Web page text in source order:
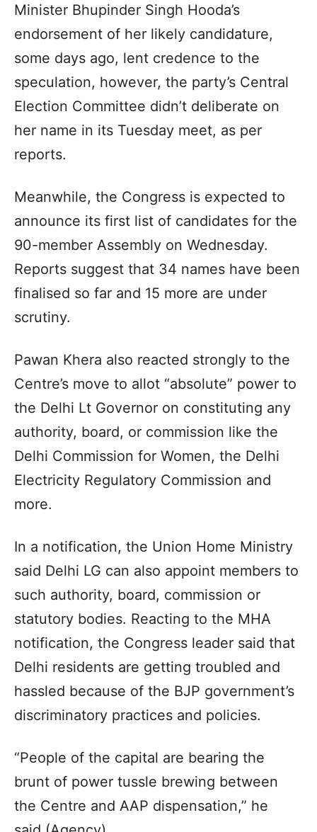
Minister Bhupinder Singh Hooda’s
endorsement of her likely candidature,
some days ago, lent credence to the
speculation, however, the party’s Central
Election Committee didn’t deliberate on
her name in its Tuesday meet, as per
reports.
Meanwhile, the Congress is expected to
announce its first list of candidates for the
90-member Assembly on Wednesday.
Reports suggest that 34 names have been
finalised so far and 15 more are under
scrutiny.
Pawan Khera also reacted strongly to the
Centre’s move to allot “absolute” power to
the Delhi Lt Governor on constituting any
authority, board, or commission like the
Delhi Commission for Women, the Delhi
Electricity Regulatory Commission and
more.
In a notification, the Union Home Ministry
said Delhi LG can also appoint members to
such authority, board, commission or
statutory bodies. Reacting to the MHA
notification, the Congress leader said that
Delhi residents are getting troubled and
hassled because of the BJP government’s
discriminatory practices and policies.
“People of the capital are bearing the
brunt of power tussle brewing between
the Centre and AAP dispensation,” he